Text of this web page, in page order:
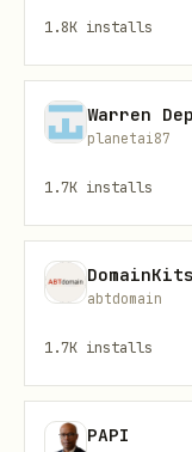
# Specific
npx
# With
npx
# Ignore
Common
1.8K installs
Warren
planetai87
1.7K installs
DomainKits
abtdomain
1.7K installs
PAPI